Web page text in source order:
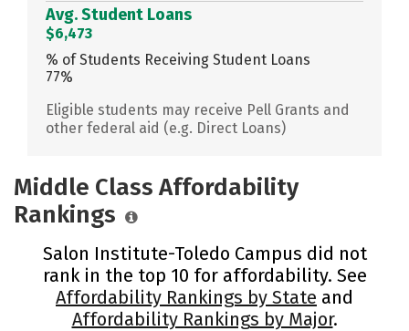
Avg. Student Loans
$6,473
% of Students Receiving Student Loans
77%
Eligible students may receive Pell Grants and
other federal aid (e.g. Direct Loans)
Middle Class Affordability
Rankings
Salon Institute-Toledo Campus did not
rank in the top 10 for affordability. See
Affordability Rankings by State and
Affordability Rankings by Major.